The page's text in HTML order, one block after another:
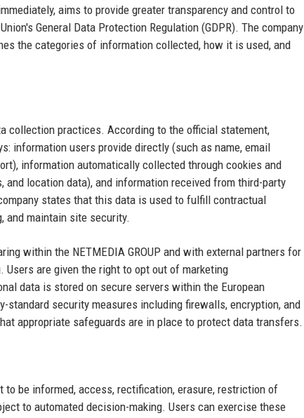
aims to provide greater transparency and control to
General Data Protection Regulation (GDPR). The company
the categories of information collected, how it is used, and
collection practices. According to the official statement,
information users provide directly (such as name, email
information automatically collected through cookies and
location data), and information received from third-party
states that this data is used to fulfill contractual
and maintain site security.
within the NETMEDIA GROUP and with external partners for
are given the right to opt out of marketing
data is stored on secure servers within the European
standard security measures including firewalls, encryption, and
appropriate safeguards are in place to protect data transfers.
to be informed, access, rectification, erasure, restriction of
to automated decision-making. Users can exercise these